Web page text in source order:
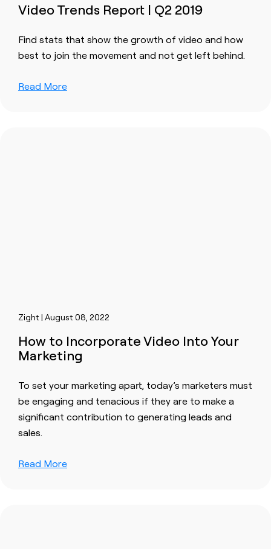
Video Trends Report | Q2 2019
Find stats that show the growth of video and how
best to join the movement and not get left behind.
Read More
Zight | August 08, 2022
How to Incorporate Video Into Your
Marketing
To set your marketing apart, today’s marketers must
be engaging and tenacious if they are to make a
significant contribution to generating leads and
sales.
Read More